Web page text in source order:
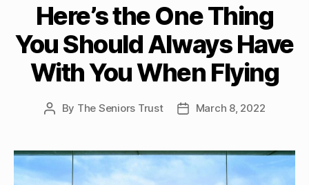
Here’s the One Thing
You Should Always Have
With You When Flying
Post
By The Seniors Trust
PostMarch 8, 2022